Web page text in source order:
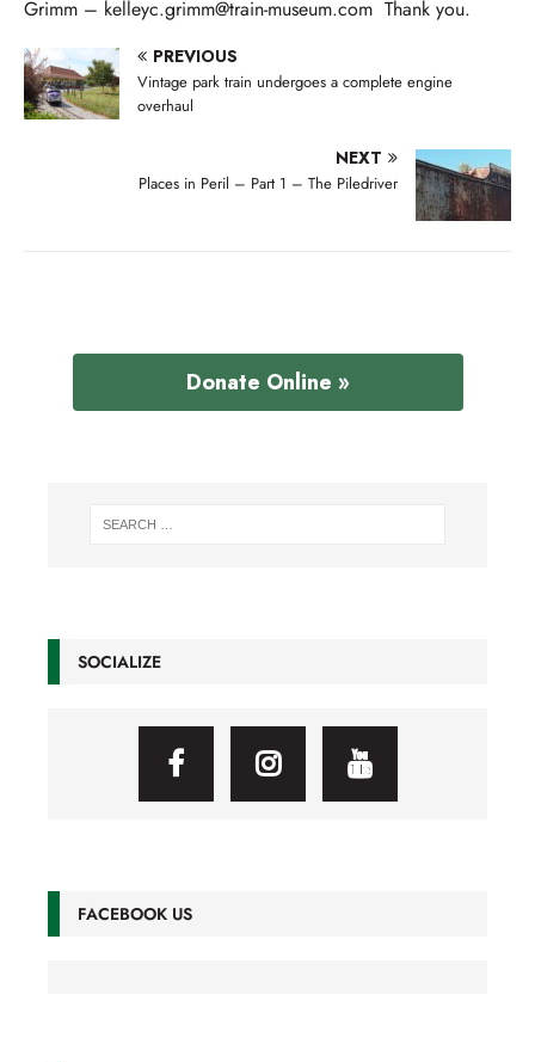
Grimm – kelleyc.grimm@train-museum.com Thank you.
PREVIOUS
Vintage park train undergoes a complete engine
overhaul
NEXT
Places in Peril – Part 1 – The Piledriver
Donate Online »
SOCIALIZE
FACEBOOK US